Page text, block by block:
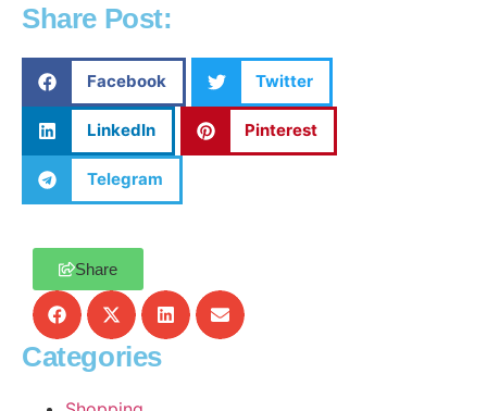
Share Post:
Facebook Twitter
LinkedIn Pinterest
Telegram
Share
Categories